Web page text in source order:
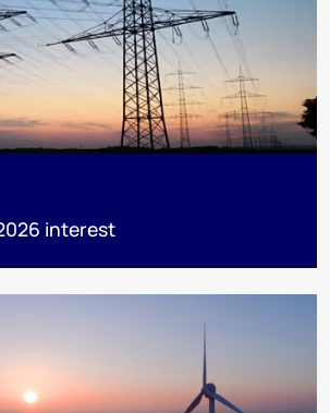
interest